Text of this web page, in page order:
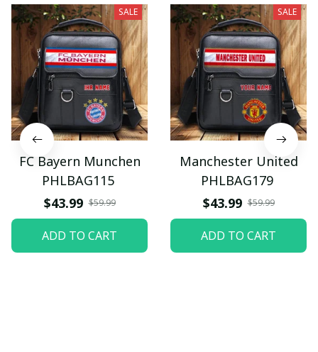
SALE
FC Bayern Munchen
PHLBAG115
$43.99 $59.99
ADD TO CART
SALE
Manchester United
PHLBAG179
$43.99 $59.99
ADD TO CART